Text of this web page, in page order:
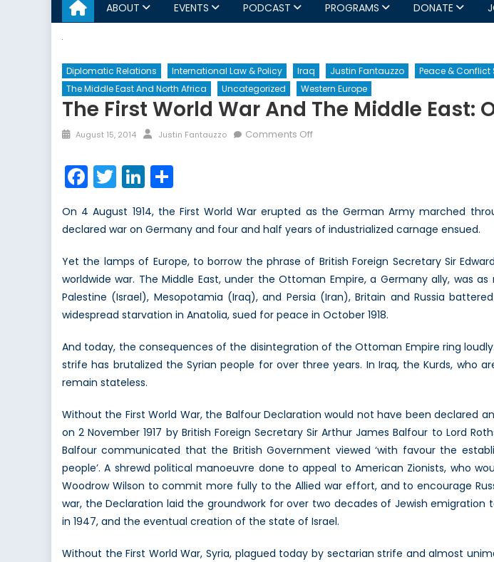
ABOUT EVENTS PODCAST PROGRAMS DONATE
Diplomatic Relations International Law & Policy Iraq Justin Fantauzzo Peace & Conflict
The Middle East And North Africa
Uncategorized Western Europe
The First World War And The Middle East:
Posted
August 15, 2014 Author
Justin Fantauzzo Comments Offon
and
the
East:
One
Hundred
Years
Facebook
TwitterLinkedIn
On 4 August 1914, the First World War erupted as the German Army marched
declared war on Germany and four and half years of industrialized carnage ensued.
Yet the lamps of Europe, to borrow the phrase of British Foreign Secretary Sir
worldwide war. The Middle East, under the Ottoman Empire, a Germany ally, was
Palestine (Israel), Mesopotamia (Iraq), and Persia (Iran), Britain and Russia
widespread starvation in Anatolia, sued for peace in October 1918.
And today, the consequences of the disintegration of the Ottoman Empire ring
strife has brutalized the Syrian people for over three years. In Iraq, the Kurds, who
remain stateless.
Without the First World War, the Balfour Declaration would not have been declared
on 2 November 1917 by British Foreign Secretary Sir Arthur James Balfour to Lord
Balfour communicated that the British Government viewed ‘with favour the
people’. A shrewd political manoeuvre done to appeal to American Zionists, who
Woodrow Wilson to commit more fully to the Allied war effort, and to encourage
war, the Declaration laid the groundwork for over two decades of Jewish emigration
in 1947, and the eventual creation of the state of Israel.
Without the First World War, Syria, plagued today by sectarian strife and almost